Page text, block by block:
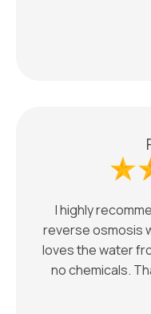
I highly
reverse osmosis
loves the water
no chemicals.